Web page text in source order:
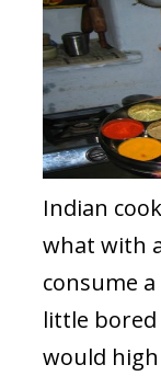
Indian
what with
consume
little
would